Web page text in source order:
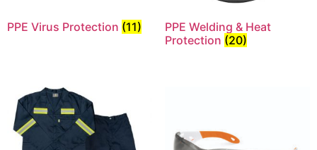
PPE Virus Protection (11)
PPE Welding & Heat
Protection (20)